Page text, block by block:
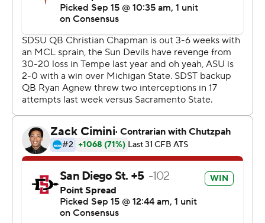
ASU's Manny Wilkins appeared to complete a 48-yard
pass to Frank Darby to the SDSU 2-yard-line with 6
seconds left, and SDSU's Trenton Thompson was called
for targeting. After review, the targeting call was upheld
but the referees determined that the pass was
incomplete. ASU got the ball at the SDSU 35 for one
final play and SDSU batted away the desperation pass
in the end zone.
SDSU rushed for 311 yards, including 112 by sophomore
Chase Jasmin, whose critical fumble gave ASU one last
''I love the way we fought back to maybe having a